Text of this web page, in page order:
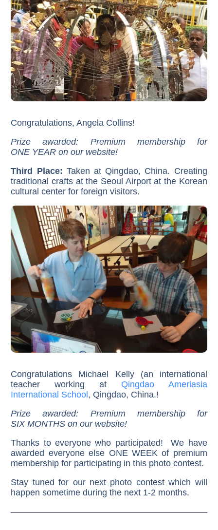
Congratulations, Angela Collins!
Prize awarded: Premium membership for
ONE YEAR on our website!
Third Place: Taken at Qingdao, China. Creating
traditional crafts at the Seoul Airport at the Korean
cultural center for foreign visitors.
Congratulations Michael Kelly (an international
teacher working at Qingdao Ameriasia
International School , Qingdao, China.!
Prize awarded: Premium membership for
SIX MONTHS on our website!
Thanks to everyone who participated! We have
awarded everyone else ONE WEEK of premium
membership for participating in this photo contest.
Stay tuned for our next photo contest which will
happen sometime during the next 1-2 months.